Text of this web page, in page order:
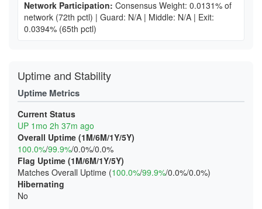
Network Participation: Consensus Weight: 0.0131% of
network (72th pctl) | Guard: N/A | Middle: N/A | Exit:
0.0394% (65th pctl)
Uptime and Stability
Uptime Metrics
Current Status
UP 1mo 2h 37m ago
Overall Uptime (1M/6M/1Y/5Y)
100.0%/99.9%/0.0%/0.0%
Flag Uptime (1M/6M/1Y/5Y)
Matches Overall Uptime (100.0%/99.9%/0.0%/0.0%)
Hibernating
No